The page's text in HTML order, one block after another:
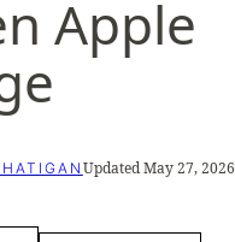
Apple
Updated May 27, 2026